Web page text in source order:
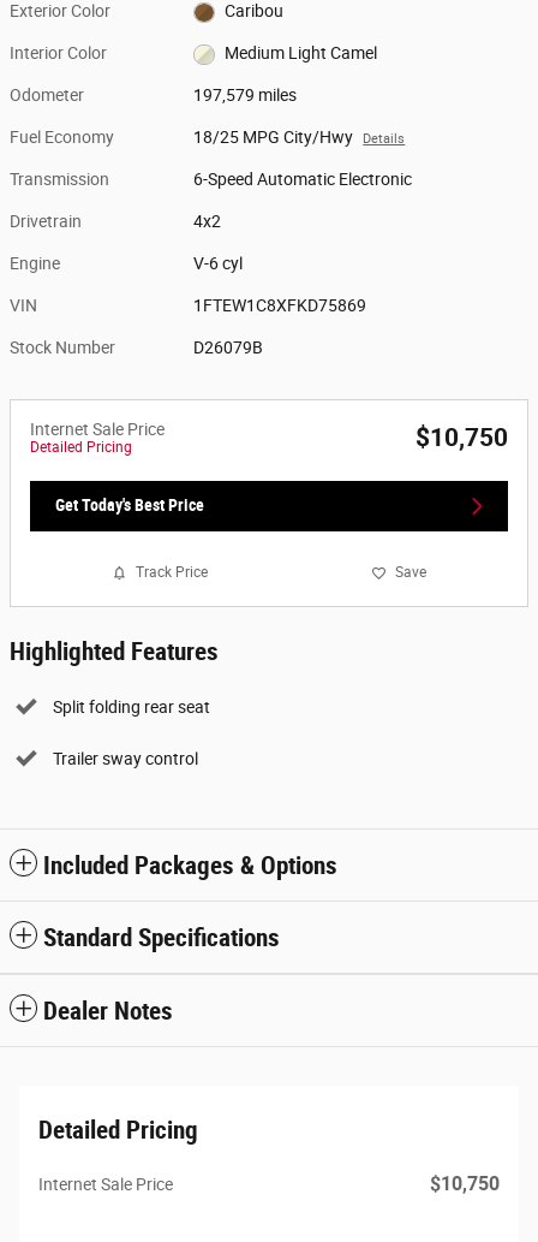
Exterior Color Caribou
Interior Color Medium Light Camel
Odometer 197,579 miles
Fuel Economy 18/25 MPG City/Hwy Details
Transmission 6-Speed Automatic Electronic
Drivetrain 4x2
Engine V-6 cyl
VIN 1FTEW1C8XFKD75869
Stock Number D26079B
Internet Sale Price
Detailed Pricing $10,750
Get Today's Best Price
Track Price Save
Highlighted Features
Split folding rear seat
Trailer sway control
Included Packages & Options
Standard Specifications
Dealer Notes
Detailed Pricing
Internet Sale Price $10,750